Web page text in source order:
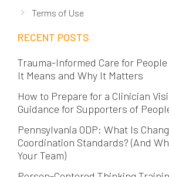
Terms of Use
RECENT POSTS
Trauma-Informed Care for
It Means and Why It Matters
How to Prepare for a Clinician
Guidance for Supporters of
Pennsylvania ODP: What Is
Coordination Standards? (And
Your Team)